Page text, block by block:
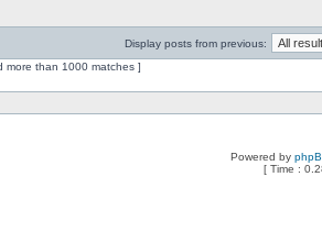
Display posts from previous:
more than 1000 matches ]
Powered by
[ Time :